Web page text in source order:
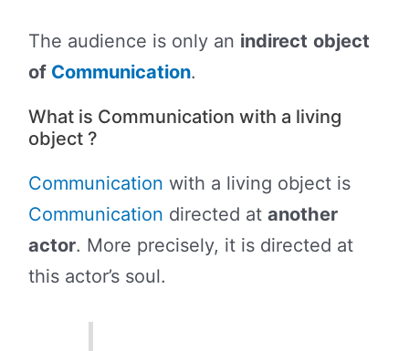
The audience is only an indirect object
of Communication.
What is Communication with a living
object ?
Communication with a living object is
Communication directed at another
actor. More precisely, it is directed at
this actor’s soul.